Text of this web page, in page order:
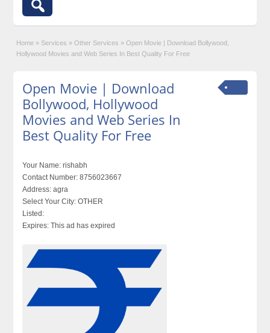
Home » Services » Other Services » Open Movie | Download Bollywood,
Hollywood Movies and Web Series In Best Quality For Free
Open Movie | Download
Bollywood, Hollywood
Movies and Web Series In
Best Quality For Free
Your Name: rishabh
Contact Number: 8756023667
Address: agra
Select Your City: OTHER
Listed:
Expires: This ad has expired